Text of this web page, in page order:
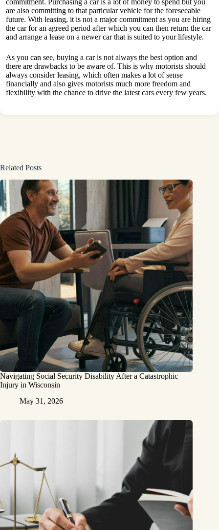
commitment. Purchasing a car is a lot of money to spend but you
are also committing to that particular vehicle for the foreseeable
future. With leasing, it is not a major commitment as you are hiring
the car for an agreed period after which you can then return the car
and arrange a lease on a newer car that is suited to your lifestyle.
As you can see, buying a car is not always the best option and
there are drawbacks to be aware of. This is why motorists should
always consider leasing, which often makes a lot of sense
financially and also gives motorists much more freedom and
flexibility with the chance to drive the latest cars every few years.
Related Posts
Navigating Social Security Disability After a Catastrophic
Injury in Wisconsin
May 31, 2026